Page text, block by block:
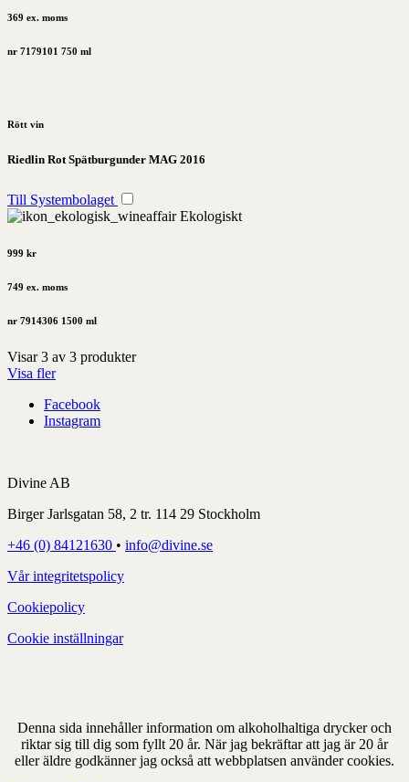
369 ex. moms
nr 7179101 750 ml
Rött vin
Riedlin Rot Spätburgunder MAG 2016
Till Systembolaget
Ekologiskt
999 kr
749 ex. moms
nr 7914306 1500 ml
Visar3 av 3 produkter
Visa fler
Facebook
Instagram
Divine AB
Birger Jarlsgatan 58, 2 tr. 114 29 Stockholm
+46 (0) 84121630 • info@divine.se
Vår integritetspolicy
Cookiepolicy
Cookie inställningar
Denna sida innehåller information om alkoholhaltiga drycker och
riktar sig till dig som fyllt 20 år. När jag bekräftar att jag är 20 år
eller äldre godkänner jag också att webbplatsen använder cookies.